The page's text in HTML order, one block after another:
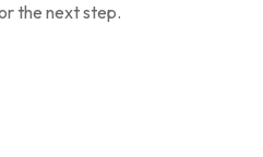
the next step.
with the community